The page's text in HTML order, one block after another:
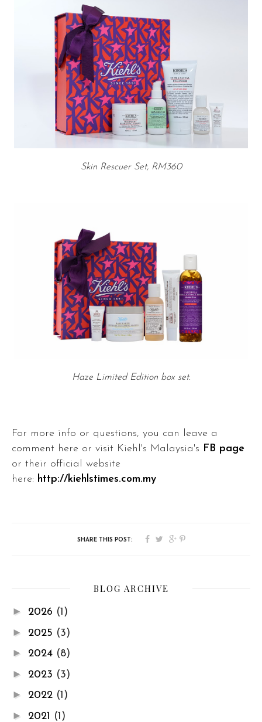
Skin Rescuer Set, RM360
Haze Limited Edition box set.
For more info or questions, you can leave a
comment here or visit Kiehl's Malaysia's FB page
or their official website
here: http://kiehlstimes.com.my
BLOG ARCHIVE
► 2026 (1)
► 2025 (3)
► 2024 (8)
► 2023 (3)
► 2022 (1)
► 2021 (1)